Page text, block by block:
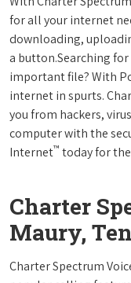
for all your internet
downloading,
a button.Searching
important file? With
internet in spurts.
you from hackers,
computer with the
Internet™ today for
Charter
Maury,
Charter Spectrum